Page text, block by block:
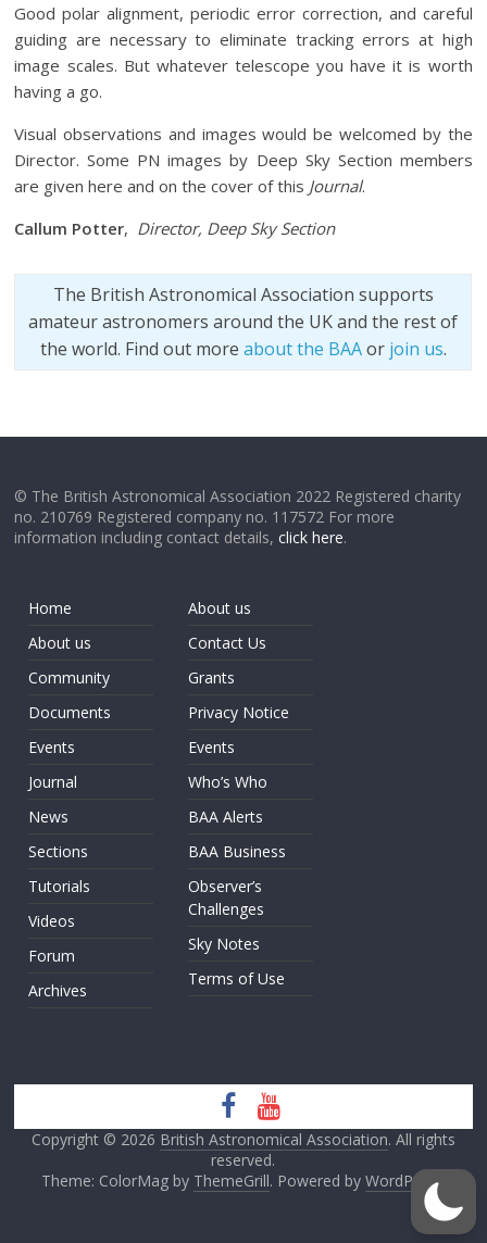
Good polar alignment, periodic error correction, and careful
guiding are necessary to eliminate tracking errors at high
image scales. But whatever telescope you have it is worth
having a go.
Visual observations and images would be welcomed by the
Director. Some PN images by Deep Sky Section members
are given here and on the cover of this Journal.
Callum Potter, Director, Deep Sky Section
The British Astronomical Association supports
amateur astronomers around the UK and the rest of
the world. Find out more about the BAAor join us.
© The British Astronomical Association 2022 Registered charity
no. 210769 Registered company no. 117572 For more
information including contact details,click here.
Home
About us
Community
Documents
Events
Journal
News
Sections
Tutorials
Videos
Forum
Archives
About us
Contact Us
Grants
Privacy Notice
Events
Who’s Who
BAA Alerts
BAA Business
Observer’s
Challenges
Sky Notes
Terms of Use
Copyright © 2026 British Astronomical Association. All rights
reserved.
Theme: ColorMag by ThemeGrill. Powered by WordPress